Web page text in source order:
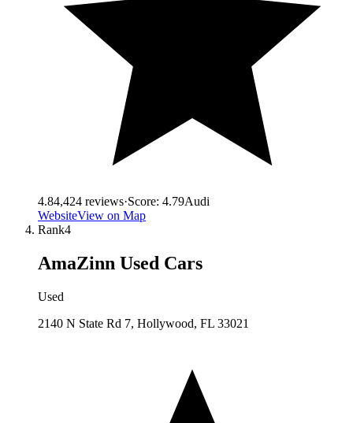
4.84,424 reviews·Score: 4.79Audi
WebsiteView on Map
Rank4
AmaZinn Used Cars
Used
2140 N State Rd 7, Hollywood, FL 33021